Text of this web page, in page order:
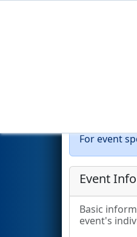
For event
Event
Basic
event's